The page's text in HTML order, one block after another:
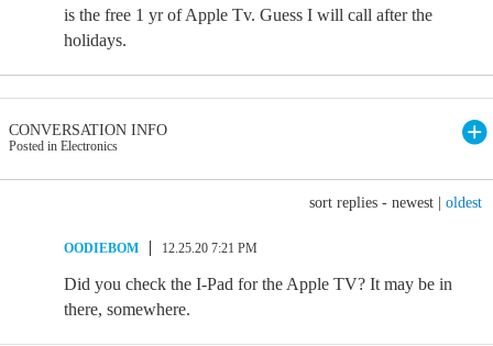
is the free 1 yr of Apple Tv. Guess I will call after the
holidays.
CONVERSATION INFO
Posted in Electronics
sort replies - newest oldest
OODIEBOM 12.25.20 7:21 PM
Did you check the I-Pad for the Apple TV? It may be in
there, somewhere.